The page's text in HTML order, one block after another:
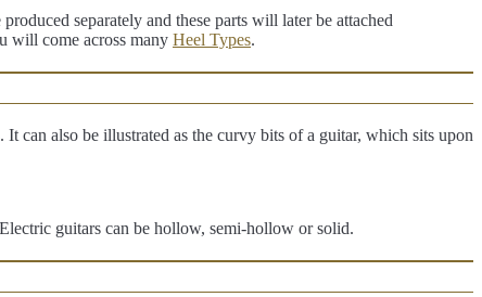
separately and these parts will later be attached
will come across many Heel Types.
can also be illustrated as the curvy bits of a guitar, which sits upon
guitars can be hollow, semi-hollow or solid.